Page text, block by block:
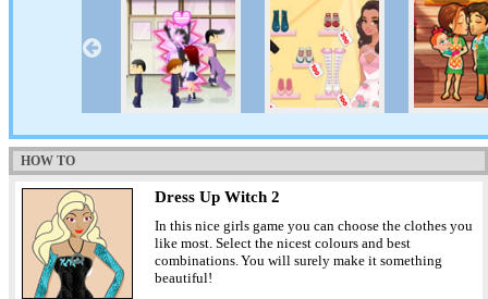
HOW TO
Dress Up Witch 2
In this nice girls game you can choose the clothes you
like most. Select the nicest colours and best
combinations. You will surely make it something
beautiful!